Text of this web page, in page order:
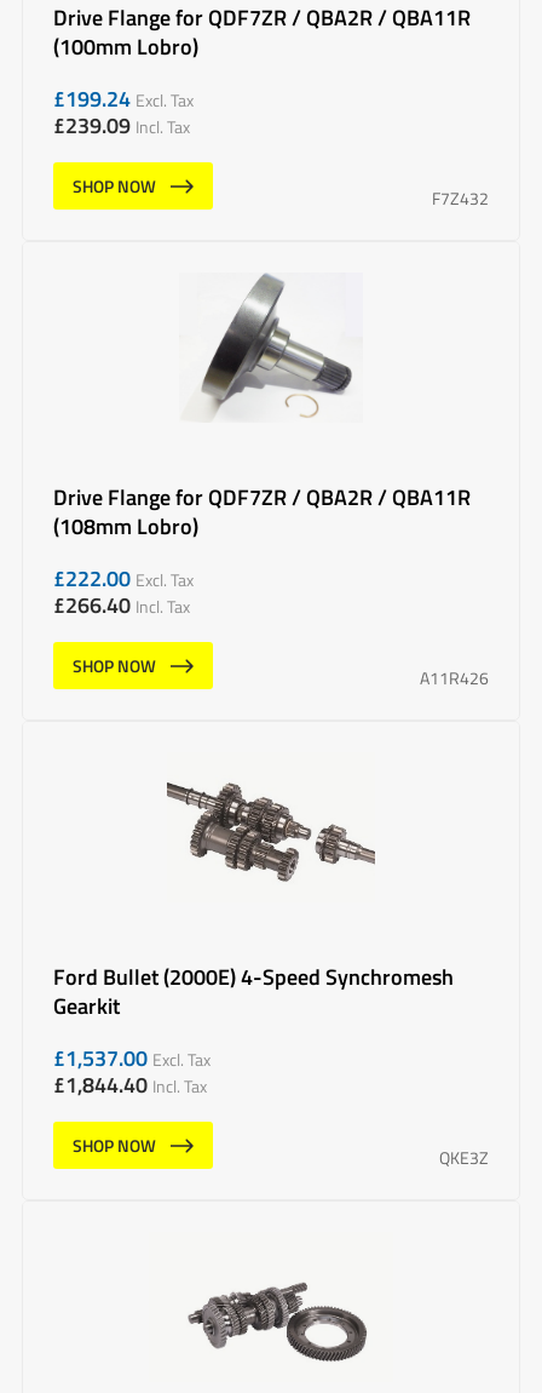
Drive Flange for QDF7ZR / QBA2R / QBA11R
(100mm Lobro)
£199.24 Excl. Tax
£239.09 Incl. Tax
SHOP NOW
F7Z432
Drive Flange for QDF7ZR / QBA2R / QBA11R
(108mm Lobro)
£222.00 Excl. Tax
£266.40 Incl. Tax
SHOP NOW
A11R426
Ford Bullet (2000E) 4-Speed Synchromesh
Gearkit
£1,537.00 Excl. Tax
£1,844.40 Incl. Tax
SHOP NOW
QKE3Z